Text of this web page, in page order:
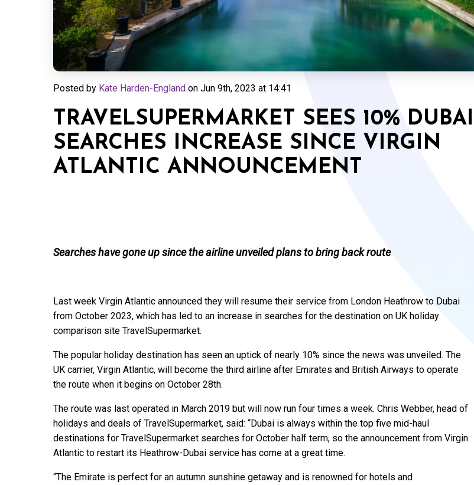
Posted by Kate Harden-England on Jun 9th, 2023 at 14:41
TRAVELSUPERMARKET SEES 10% DUBAI
SEARCHES INCREASE SINCE VIRGIN
ATLANTIC ANNOUNCEMENT
Searches have gone up since the airline unveiled plans to bring back route
Last week Virgin Atlantic announced they will resume their service from London Heathrow to Dubai
from October 2023, which has led to an increase in searches for the destination on UK holiday
comparison site TravelSupermarket.
The popular holiday destination has seen an uptick of nearly 10% since the news was unveiled. The
UK carrier, Virgin Atlantic, will become the third airline after Emirates and British Airways to operate
the route when it begins on October 28th.
The route was last operated in March 2019 but will now run four times a week. Chris Webber, head of
holidays and deals of TravelSupermarket, said: “Dubai is always within the top five mid-haul
destinations for TravelSupermarket searches for October half term, so the announcement from Virgin
Atlantic to restart its Heathrow-Dubai service has come at a great time.
“The Emirate is perfect for an autumn sunshine getaway and is renowned for hotels and